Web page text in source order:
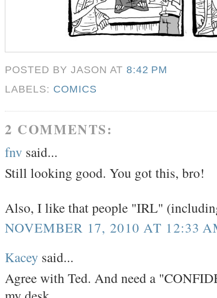
POSTED BY JASONAT 8:42 PM
LABELS: COMICS
2 COMMENTS:
fnv said...
Still looking good. You got this, bro!
Also, I like that people "IRL"
NOVEMBER 17, 2010 AT 12:33
Kacey said...
Agree with Ted. And need a